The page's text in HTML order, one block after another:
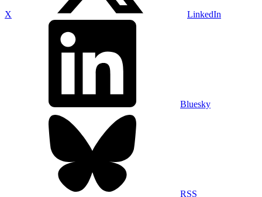
X LinkedIn
Bluesky
RSS